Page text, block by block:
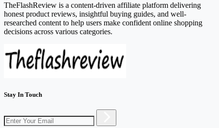
TheFlashReview is a content-driven affiliate platform delivering
honest product reviews, insightful buying guides, and well-
researched content to help users make confident online shopping
decisions across various categories.
Stay In Touch